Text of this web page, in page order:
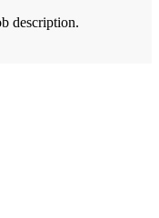
description.